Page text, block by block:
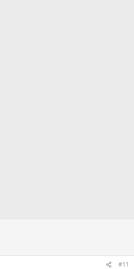
#11